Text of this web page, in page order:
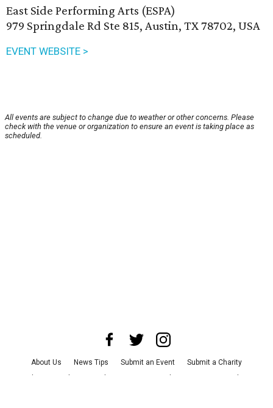
East Side Performing Arts (ESPA)
979 Springdale Rd Ste 815, Austin, TX 78702, USA
EVENT WEBSITE >
All events are subject to change due to weather or other concerns. Please
check with the venue or organization to ensure an event is taking place as
scheduled.
About Us News Tips Submit an Event
Submit a Charity